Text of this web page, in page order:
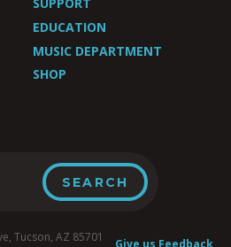
SUPPORT
EDUCATION
MUSIC DEPARTMENT
SHOP
Give us Feedback
Tucson, AZ 85701